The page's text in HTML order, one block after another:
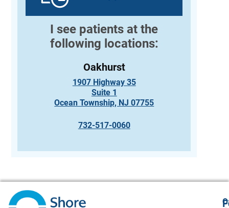
I see patients at the
following locations:
Oakhurst
1907 Highway 35
Suite 1
Ocean Township, NJ 07755
732-517-0060